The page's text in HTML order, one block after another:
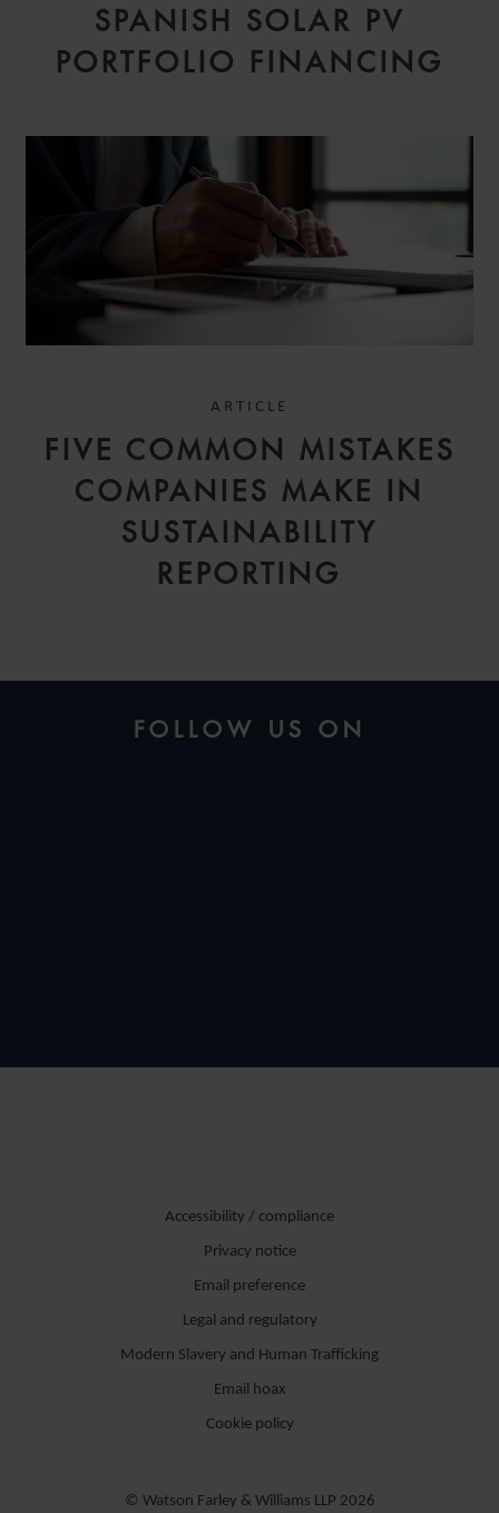
SPANISH SOLAR PV
PORTFOLIO FINANCING
ARTICLE
FIVE COMMON MISTAKES
COMPANIES MAKE IN
SUSTAINABILITY
REPORTING
FOLLOW US ON
Accessibility / compliance
Privacy notice
Email preference
Legal and regulatory
Modern Slavery and Human Trafficking
Email hoax
Cookie policy
© Watson Farley & Williams LLP 2026